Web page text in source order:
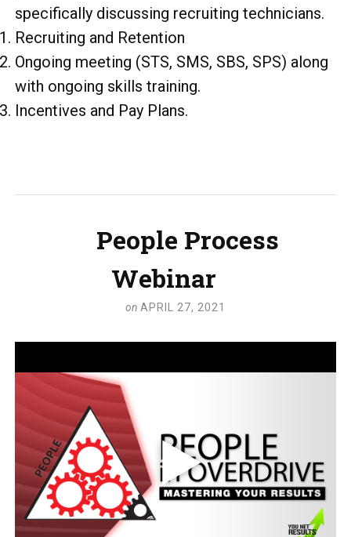
specifically discussing recruiting technicians.
Recruiting and Retention
Ongoing meeting (STS, SMS, SBS, SPS) along
with ongoing skills training.
Incentives and Pay Plans.
People Process
Webinar
on APRIL 27, 2021